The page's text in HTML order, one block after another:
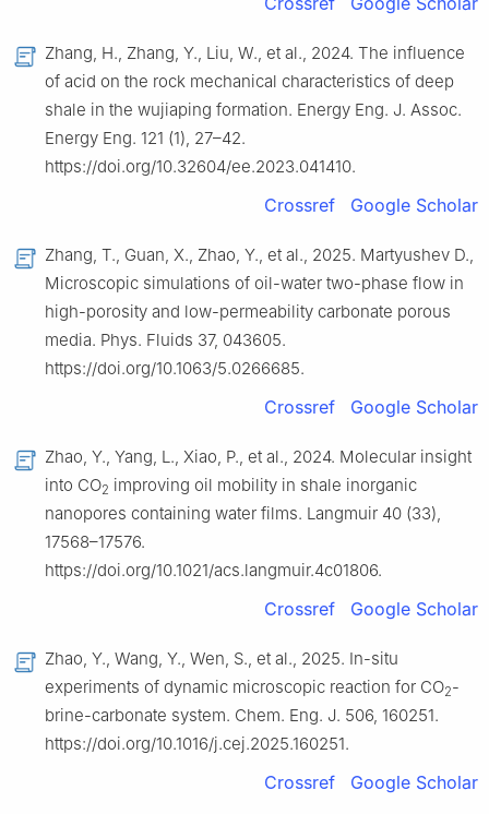
Zhang, H., Zhang, Y., Liu, W., et al., 2024. The influence
of acid on the rock mechanical characteristics of deep
shale in the wujiaping formation. Energy Eng. J. Assoc.
Energy Eng. 121 (1), 27–42.
https://doi.org/10.32604/ee.2023.041410.
Crossref Google Scholar
Zhang, T., Guan, X., Zhao, Y., et al., 2025. Martyushev D.,
Microscopic simulations of oil-water two-phase flow in
high-porosity and low-permeability carbonate porous
media. Phys. Fluids 37, 043605.
https://doi.org/10.1063/5.0266685.
Crossref Google Scholar
Zhao, Y., Yang, L., Xiao, P., et al., 2024. Molecular insight
into CO2 improving oil mobility in shale inorganic
nanopores containing water films. Langmuir 40 (33),
17568–17576.
https://doi.org/10.1021/acs.langmuir.4c01806.
Crossref Google Scholar
Zhao, Y., Wang, Y., Wen, S., et al., 2025. In-situ
experiments of dynamic microscopic reaction for CO2-
brine-carbonate system. Chem. Eng. J. 506, 160251.
https://doi.org/10.1016/j.cej.2025.160251.
Crossref Google Scholar